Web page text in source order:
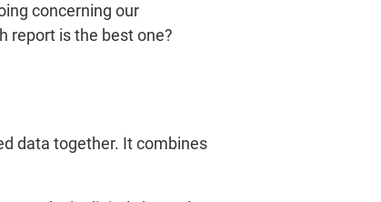
concerning our
report is the best one?
data together. It combines